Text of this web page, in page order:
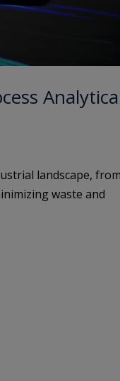
landscape, from
waste and